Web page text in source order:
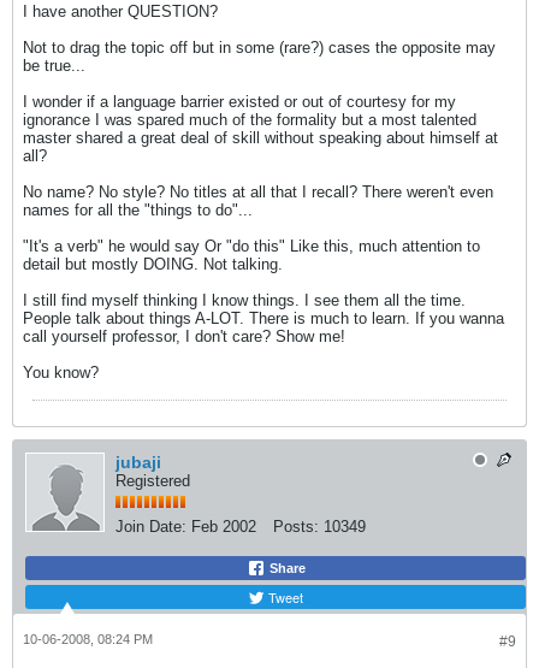
I have another QUESTION?
Not to drag the topic off but in some (rare?) cases the opposite may
be true...
I wonder if a language barrier existed or out of courtesy for my
ignorance I was spared much of the formality but a most talented
master shared a great deal of skill without speaking about himself at
all?
No name? No style? No titles at all that I recall? There weren't even
names for all the "things to do"...
"It's a verb" he would say Or "do this" Like this, much attention to
detail but mostly DOING. Not talking.
I still find myself thinking I know things. I see them all the time.
People talk about things A-LOT. There is much to learn. If you wanna
call yourself professor, I don't care? Show me!
You know?
jubaji
Registered
Join Date: Feb 2002 Posts: 10349
Share
Tweet
#9
10-06-2008, 08:24 PM